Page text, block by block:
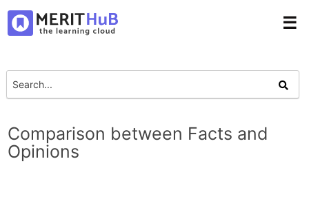
☰
Comparison between Facts and
Opinions